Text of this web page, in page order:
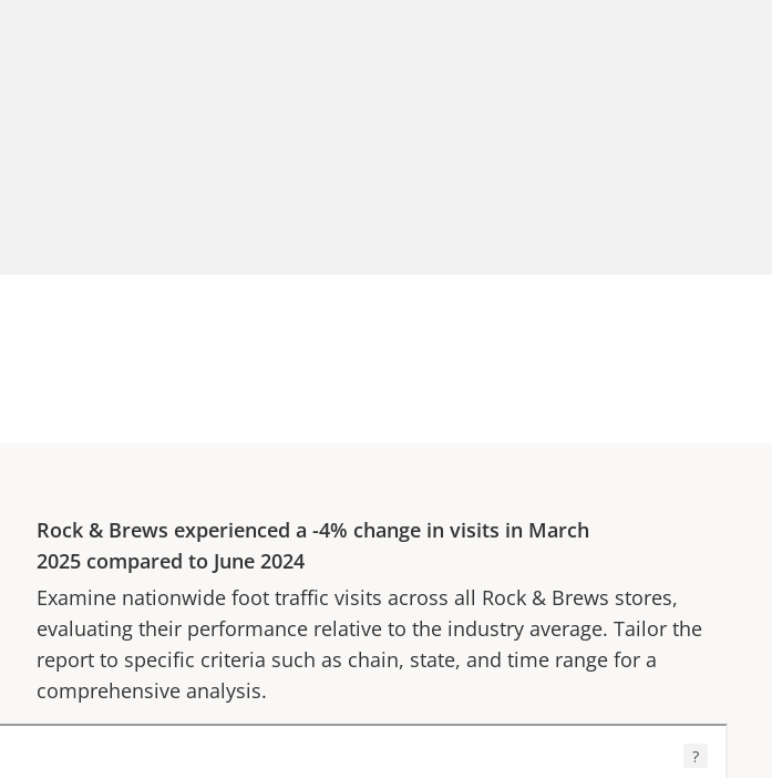
Rock & Brews experienced a -4% change in visits in March
2025 compared to June 2024
Examine nationwide foot traffic visits across all Rock & Brews stores,
evaluating their performance relative to the industry average. Tailor the
report to specific criteria such as chain, state, and time range for a
comprehensive analysis.